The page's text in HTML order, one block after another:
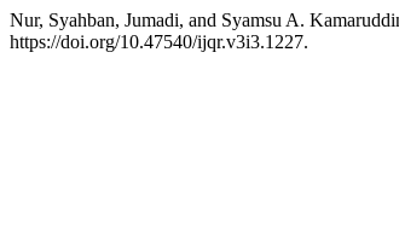
Nur, Syahban, Jumadi, and Syamsu A.
https://doi.org/10.47540/ijqr.v3i3.1227.